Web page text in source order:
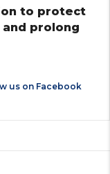
to protect
prolong
us on Facebook